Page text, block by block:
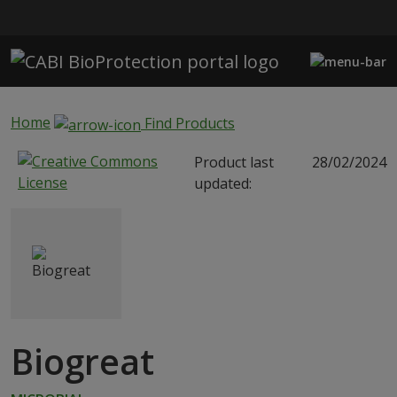
Home
Find Products
Product last
updated:
28/02/2024
Biogreat